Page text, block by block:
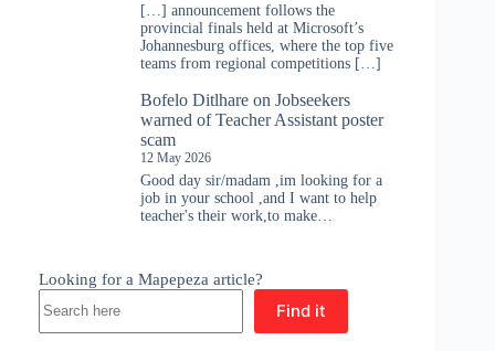
[…] announcement follows the
provincial finals held at Microsoft’s
Johannesburg offices, where the top five
teams from regional competitions […]
Bofelo Ditlhare on Jobseekers
warned of Teacher Assistant poster
scam
12 May 2026
Good day sir/madam ,im looking for a
job in your school ,and I want to help
teacher's their work,to make…
Looking for a Mapepeza article?
Find it